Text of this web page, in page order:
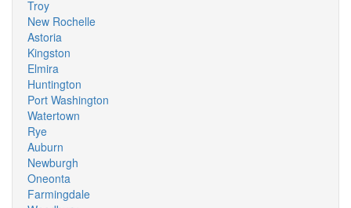
Troy
New Rochelle
Astoria
Kingston
Elmira
Huntington
Port Washington
Watertown
Rye
Auburn
Newburgh
Oneonta
Farmingdale